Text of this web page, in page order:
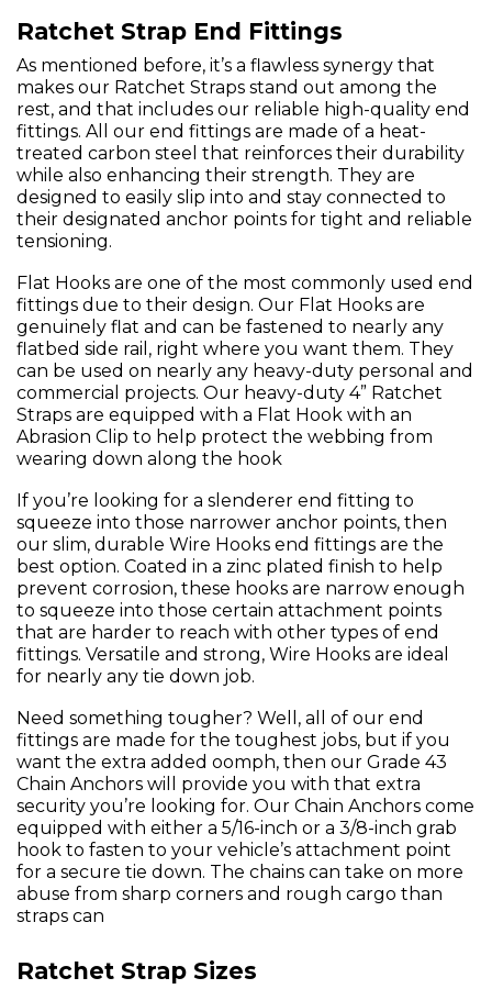
Ratchet Strap End Fittings
As mentioned before, it’s a flawless synergy that
makes our Ratchet Straps stand out among the
rest, and that includes our reliable high-quality end
fittings. All our end fittings are made of a heat-
treated carbon steel that reinforces their durability
while also enhancing their strength. They are
designed to easily slip into and stay connected to
their designated anchor points for tight and reliable
tensioning.
Flat Hooks are one of the most commonly used end
fittings due to their design. Our Flat Hooks are
genuinely flat and can be fastened to nearly any
flatbed side rail, right where you want them. They
can be used on nearly any heavy-duty personal and
commercial projects. Our heavy-duty 4” Ratchet
Straps are equipped with a Flat Hook with an
Abrasion Clip to help protect the webbing from
wearing down along the hook
If you’re looking for a slenderer end fitting to
squeeze into those narrower anchor points, then
our slim, durable Wire Hooks end fittings are the
best option. Coated in a zinc plated finish to help
prevent corrosion, these hooks are narrow enough
to squeeze into those certain attachment points
that are harder to reach with other types of end
fittings. Versatile and strong, Wire Hooks are ideal
for nearly any tie down job.
Need something tougher? Well, all of our end
fittings are made for the toughest jobs, but if you
want the extra added oomph, then our Grade 43
Chain Anchors will provide you with that extra
security you’re looking for. Our Chain Anchors come
equipped with either a 5/16-inch or a 3/8-inch grab
hook to fasten to your vehicle’s attachment point
for a secure tie down. The chains can take on more
abuse from sharp corners and rough cargo than
straps can
Ratchet Strap Sizes